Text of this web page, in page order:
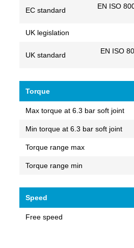
EC standard
EN ISO
UK legislation
UK standard
EN ISO
Torque
Max torque at 6.3 bar soft joint
Min torque at 6.3 bar soft joint
Torque range max
Torque range min
Speed
Free speed